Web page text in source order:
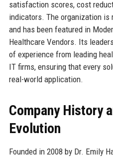
satisfaction scores, cost
indicators. The organization is
and has been featured in
Healthcare Vendors. Its
of experience from leading
IT firms, ensuring that every
real-world application.
Company History
Evolution
Founded in 2008 by Dr. Emily